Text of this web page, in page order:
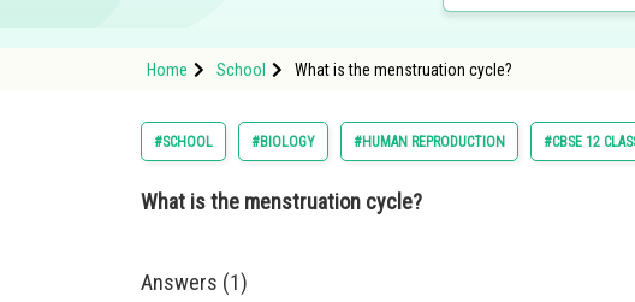
Home School What is the menstruation cycle?
#SCHOOL #BIOLOGY #HUMAN REPRODUCTION #CBSE 12
What is the menstruation cycle?
Answers (1)